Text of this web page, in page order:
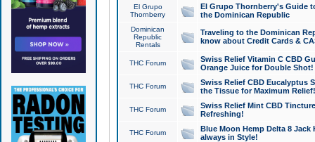
El Grupo
Thornberry
El Grupo Thornberry's Guide
the Dominican Republic
Dominican
Republic
Rentals
Traveling to the Dominican
know about Credit Cards &
THC Forum
Swiss Relief Vitamin C CBD
Orange Juice for Double Shot!
THC Forum
Swiss Relief CBD Eucalyptus
the Tissue for Maximum Relief!
THC Forum
Swiss Relief Mint CBD
Refreshing!
THC Forum
Blue Moon Hemp Delta 8 Jack
always in Style!